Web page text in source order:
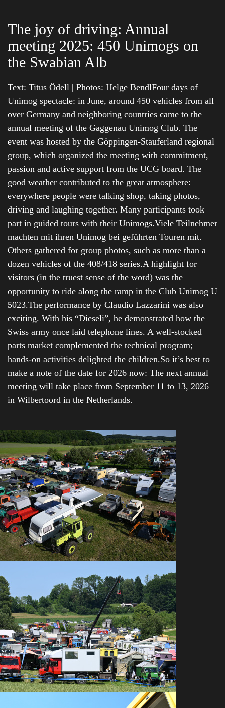
The joy of driving: Annual
meeting 2025: 450 Unimogs on
the Swabian Alb
Text: Titus Ödell | Photos: Helge BendlFour days of
Unimog spectacle: in June, around 450 vehicles from all
over Germany and neighboring countries came to the
annual meeting of the Gaggenau Unimog Club. The
event was hosted by the Göppingen-Stauferland regional
group, which organized the meeting with commitment,
passion and active support from the UCG board. The
good weather contributed to the great atmosphere:
everywhere people were talking shop, taking photos,
driving and laughing together. Many participants took
part in guided tours with their Unimogs.Viele Teilnehmer
machten mit ihren Unimog bei geführten Touren mit.
Others gathered for group photos, such as more than a
dozen vehicles of the 408/418 series.A highlight for
visitors (in the truest sense of the word) was the
opportunity to ride along the ramp in the Club Unimog U
5023.The performance by Claudio Lazzarini was also
exciting. With his “Dieseli”, he demonstrated how the
Swiss army once laid telephone lines. A well-stocked
parts market complemented the technical program;
hands-on activities delighted the children.So it’s best to
make a note of the date for 2026 now: The next annual
meeting will take place from September 11 to 13, 2026
in Wilbertoord in the Netherlands.